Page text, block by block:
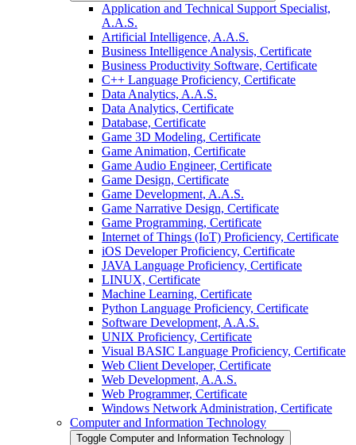
Application and Technical Support Specialist,
A.A.S.
Artificial Intelligence, A.A.S.
Business Intelligence Analysis, Certificate
Business Productivity Software, Certificate
C++ Language Proficiency, Certificate
Data Analytics, A.A.S.
Data Analytics, Certificate
Database, Certificate
Game 3D Modeling, Certificate
Game Animation, Certificate
Game Audio Engineer, Certificate
Game Design, Certificate
Game Development, A.A.S.
Game Narrative Design, Certificate
Game Programming, Certificate
Internet of Things (IoT) Proficiency, Certificate
iOS Developer Proficiency, Certificate
JAVA Language Proficiency, Certificate
LINUX, Certificate
Machine Learning, Certificate
Python Language Proficiency, Certificate
Software Development, A.A.S.
UNIX Proficiency, Certificate
Visual BASIC Language Proficiency, Certificate
Web Client Developer, Certificate
Web Development, A.A.S.
Web Programmer, Certificate
Windows Network Administration, Certificate
Computer and Information Technology
Toggle Computer and Information Technology